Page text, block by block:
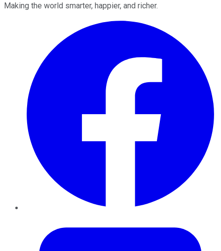
Making the world smarter, happier, and richer.